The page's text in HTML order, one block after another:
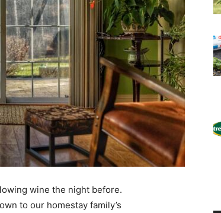
wine the night before.
to our homestay family’s